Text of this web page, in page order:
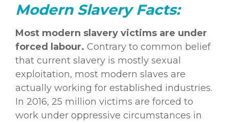
Modern Slavery Facts:
Most modern slavery victims are under
forced labour. Contrary to common belief
that current slavery is mostly sexual
exploitation, most modern slaves are
actually working for established industries.
In 2016, 25 million victims are forced to
work under oppressive circumstances in